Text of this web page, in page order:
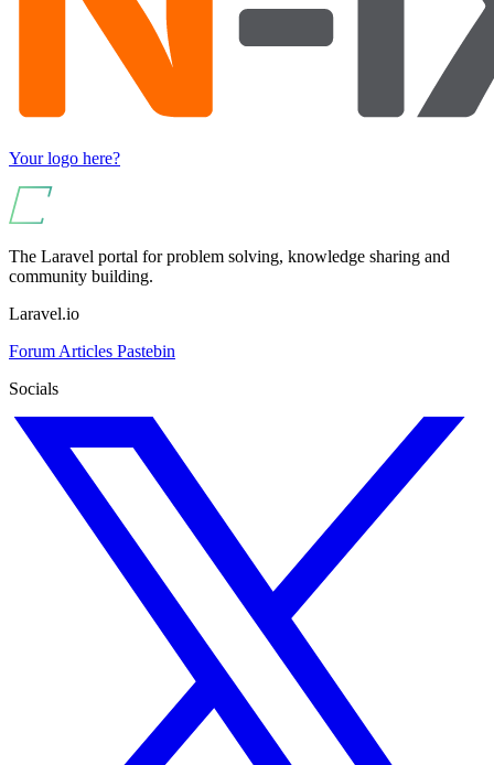
Your logo here?
The Laravel portal for problem solving, knowledge sharing and
community building.
Laravel.io
Forum Articles Pastebin
Socials